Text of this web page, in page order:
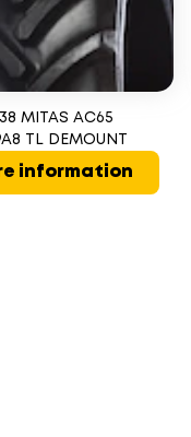
MITAS AC65
TL DEMOUNT
information